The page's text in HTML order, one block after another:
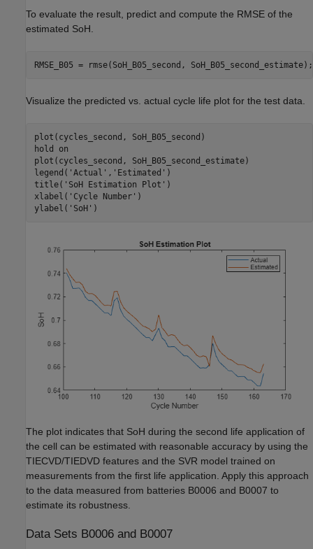
To evaluate the result, predict and compute the RMSE of the
estimated SoH.
RMSE_B05 = rmse(SoH_B05_second, SoH_B05_second_estimate);
Visualize the predicted vs. actual cycle life plot for the test data.
plot(cycles_second, SoH_B05_second)
hold
on
plot(cycles_second, SoH_B05_second_estimate)
legend( 'Actual' , 'Estimated' )
title( 'SoH Estimation Plot' )
xlabel( 'Cycle Number' )
ylabel( 'SoH' )
The plot indicates that SoH during the second life application of
the cell can be estimated with reasonable accuracy by using the
TIECVD/TIEDVD features and the SVR model trained on
measurements from the first life application. Apply this approach
to the data measured from batteries B0006 and B0007 to
estimate its robustness.
Data Sets B0006 and B0007